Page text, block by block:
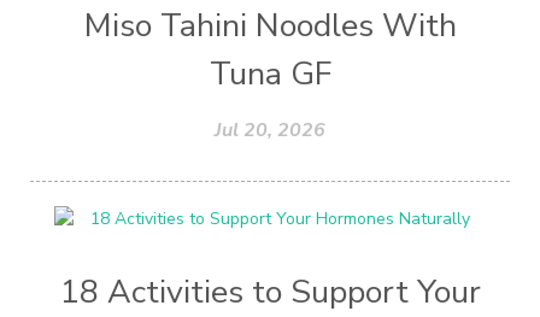
Miso Tahini Noodles With
Tuna GF
Jul 20, 2026
18 Activities to Support Your